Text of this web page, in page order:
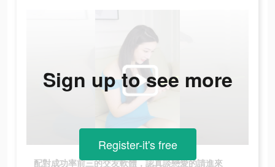
配對成功率前三的交友軟體，認真談戀愛的請進來
Sign up to see more
Register-it's free